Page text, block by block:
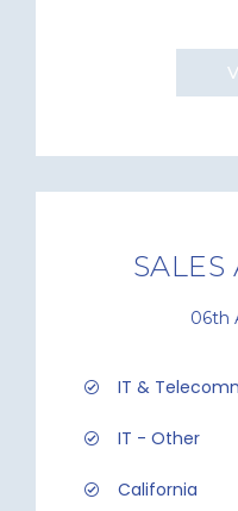
SALES
06th
IT &
IT - Other
California